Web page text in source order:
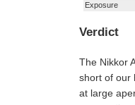
Exposure
Verdict
The Nikkor
short of our
at large